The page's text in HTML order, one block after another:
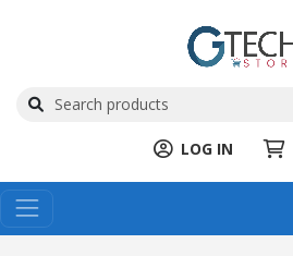
LOG IN